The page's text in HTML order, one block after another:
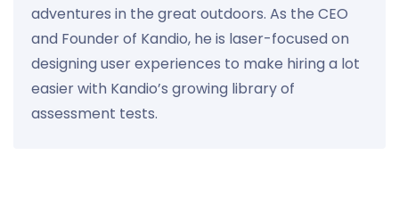
adventures in the great outdoors. As the CEO
and Founder of Kandio, he is laser-focused on
designing user experiences to make hiring a lot
easier with Kandio’s growing library of
assessment tests.